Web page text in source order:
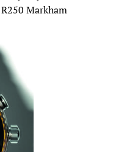
Markham